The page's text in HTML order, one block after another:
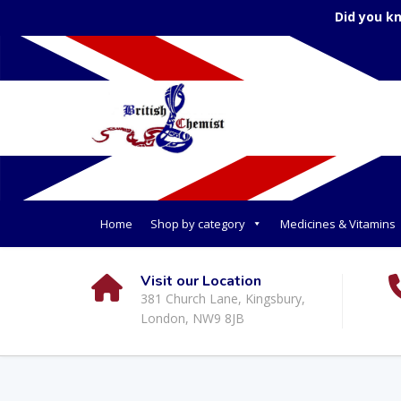
Did you
Home Shop by category Medicines & Vitamins
Visit our Location
381 Church Lane, Kingsbury,
London, NW9 8JB